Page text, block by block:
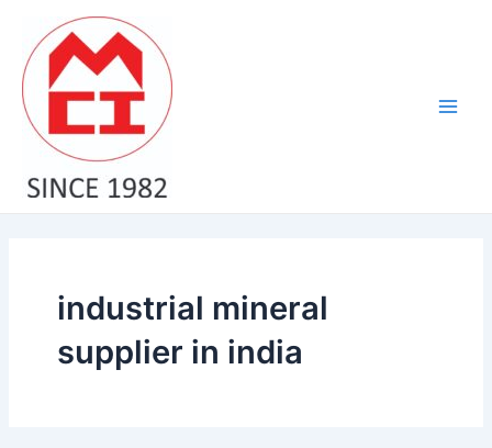
content
industrial mineral
supplier in india